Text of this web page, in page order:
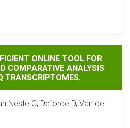
ONLINE TOOL FOR THE
ONLINE TOOL FOR
COMPARATIVE ANALYSIS
TRANSCRIPTOMES.
Neste C, Deforce D, Van de